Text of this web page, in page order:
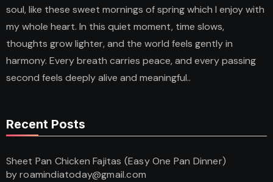
soul, like these sweet mornings of spring which I enjoy with
my whole heart. In this quiet moment, time slows,
thoughts grow lighter, and the world feels gently in
harmony. Every breath carries peace, and every passing
second feels deeply alive and meaningful..
Recent Posts
Sheet Pan Chicken Fajitas (Easy One Pan Dinner)
by roamindiatoday@gmail.com